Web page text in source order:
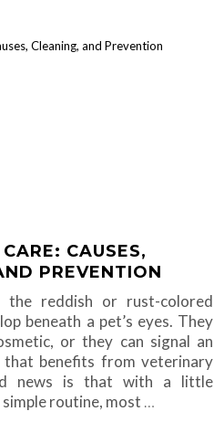
CAUSES,
PREVENTION
the reddish or rust-colored
beneath a pet’s eyes. They
or they can signal an
that benefits from veterinary
news is that with a little
routine, most …